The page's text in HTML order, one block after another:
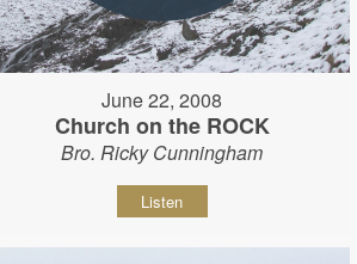
June 22, 2008
Church on the ROCK
Bro. Ricky Cunningham
Listen